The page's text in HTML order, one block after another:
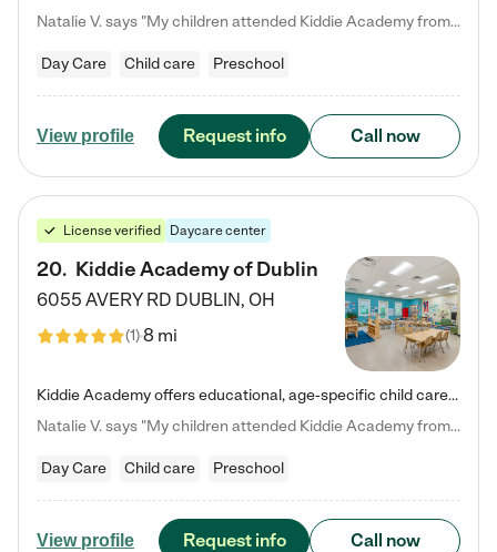
Natalie V. says "My children attended Kiddie Academy from 12 weeks until graduating Pre-K. The whole care team was loving, passionate, and took amazing care of my girls. Highly recommend!"
Day Care Child care Preschool
View profile Request info Call now
License verified Daycare center
20. Kiddie Academy of Dublin
6055 AVERY RD DUBLIN, OH
(1)8 mi
Kiddie Academy offers educational, age-specific child care programs. Our flexible, standard based curriculum is uniquely designed to help your child thrive in both school and life, while our safe and nurturing environment allows them to have fun while they learn. Learn more about what makes Kiddie Academy a leader in early childhood education.
Natalie V. says "My children attended Kiddie Academy from 12 weeks until graduating Pre-K. The whole care team was loving, passionate, and took amazing care of my girls. Highly recommend!"
Day Care Child care Preschool
View profile Request info Call now